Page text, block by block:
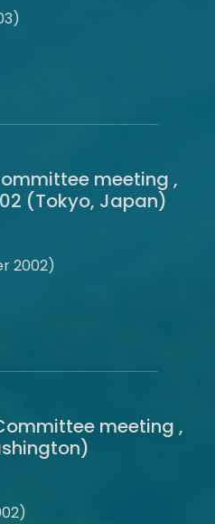
meeting ,
(Tokyo, Japan)
2002)
meeting ,